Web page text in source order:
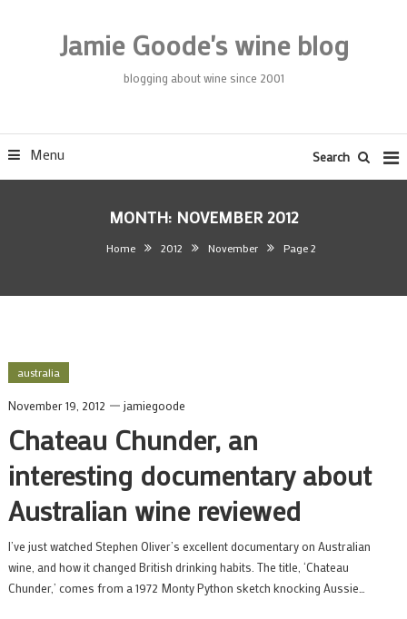
Jamie Goode's wine blog
blogging about wine since 2001
Menu Search
MONTH: NOVEMBER 2012
Home 2012 November Page 2
australia
November 19, 2012 jamiegoode
Chateau Chunder, an
interesting documentary about
Australian wine reviewed
I’ve just watched Stephen Oliver’s excellent documentary on Australian
wine, and how it changed British drinking habits. The title, ‘Chateau
Chunder,’ comes from a 1972 Monty Python sketch knocking Aussie…